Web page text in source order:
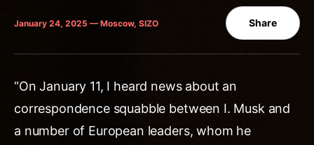
January 24, 2025 — Moscow, SIZO Share
“On January 11, I heard news about an
correspondence squabble between I. Musk and
a number of European leaders, whom he